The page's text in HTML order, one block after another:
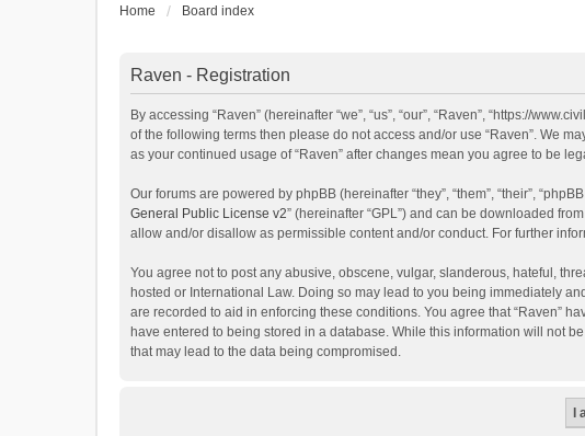
Home Board index
Raven - Registration
By accessing “Raven” (hereinafter “we”, “us”, “our”, “Raven”, “https://
of the following terms then please do not access and/or use “Raven”. We
as your continued usage of “Raven” after changes mean you agree to be
Our forums are powered by phpBB (hereinafter “they”, “them”, “their”,
General Public License v2” (hereinafter “GPL”) and can be downloaded from
allow and/or disallow as permissible content and/or conduct. For further
You agree not to post any abusive, obscene, vulgar, slanderous, hateful,
hosted or International Law. Doing so may lead to you being immediately
are recorded to aid in enforcing these conditions. You agree that “Raven”
have entered to being stored in a database. While this information will not
that may lead to the data being compromised.